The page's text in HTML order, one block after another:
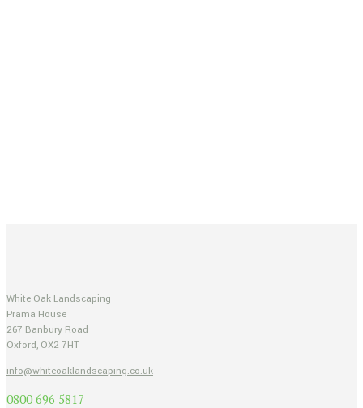
White Oak Landscaping
Prama House
267 Banbury Road
Oxford, OX2 7HT
info@whiteoaklandscaping.co.uk
0800 696 5817